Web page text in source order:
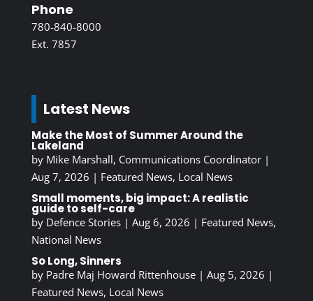
Phone
780-840-8000
Ext. 7857
Latest News
Make the Most of Summer Around the
Lakeland
by Mike Marshall, Communications Coordinator|
Aug 7, 2026 | Featured News, Local News
Small moments, big impact: A realistic
guide to self-care
by Defence Stories| Aug 6, 2026 | Featured News,
National News
So Long, Sinners
by Padre Maj Howard Rittenhouse| Aug 5, 2026 |
Featured News, Local News